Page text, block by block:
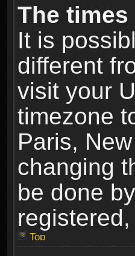
The
It is
different
visit your
timezone
Paris,
changing
be done
Top